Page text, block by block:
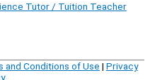
Tutor / Tuition Teacher
and Conditions of Use | Privacy